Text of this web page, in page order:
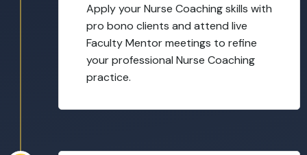
Apply your Nurse Coaching skills with
pro bono clients and attend live
Faculty Mentor meetings to refine
your professional Nurse Coaching
practice.